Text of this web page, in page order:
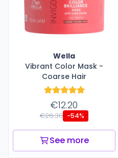
Wella
Vibrant Color Mask -
Coarse Hair
€12.20
€26.30 -54%
See more